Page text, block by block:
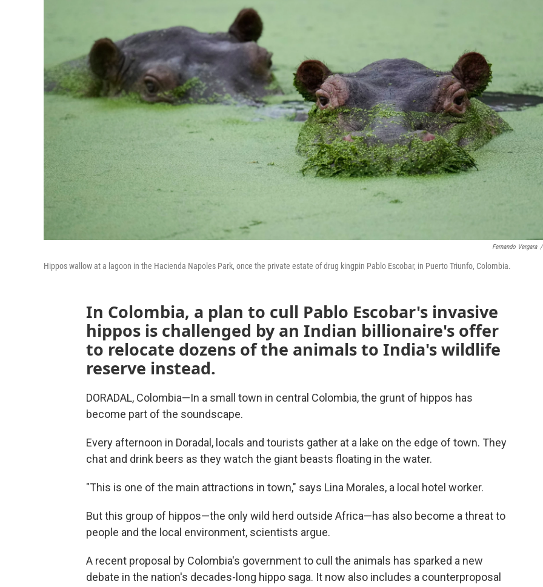
Fernando Vergara /
Hippos wallow at a lagoon in the Hacienda Napoles Park, once the private estate of drug kingpin Pablo Escobar, in Puerto Triunfo, Colombia.
In Colombia, a plan to cull Pablo Escobar's invasive
hippos is challenged by an Indian billionaire's offer
to relocate dozens of the animals to India's wildlife
reserve instead.
DORADAL, Colombia—In a small town in central Colombia, the grunt of hippos has
become part of the soundscape.
Every afternoon in Doradal, locals and tourists gather at a lake on the edge of town. They
chat and drink beers as they watch the giant beasts floating in the water.
"This is one of the main attractions in town," says Lina Morales, a local hotel worker.
But this group of hippos—the only wild herd outside Africa—has also become a threat to
people and the local environment, scientists argue.
A recent proposal by Colombia's government to cull the animals has sparked a new
debate in the nation's decades-long hippo saga. It now also includes a counterproposal